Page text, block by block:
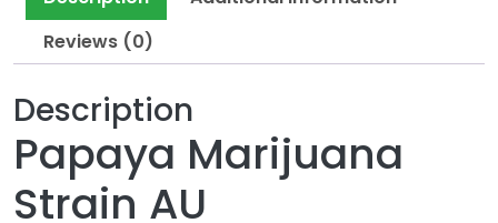
h
o
g
h
$
1
Reviews (0)
Description
Papaya Marijuana
Strain AU